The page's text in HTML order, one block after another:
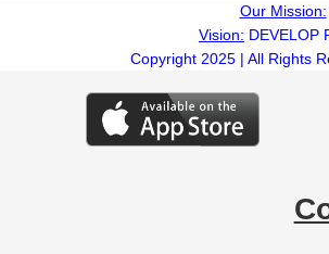
Our Mission:
Vision: DEVELOP
Copyright 2025 | All Rights